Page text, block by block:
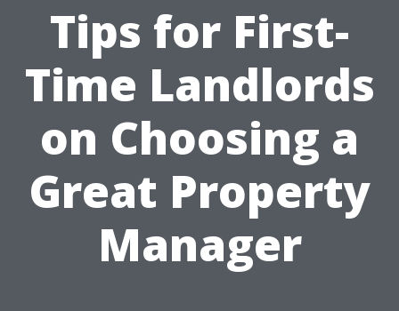
Tips for First-
Time Landlords
on Choosing a
Great Property
Manager